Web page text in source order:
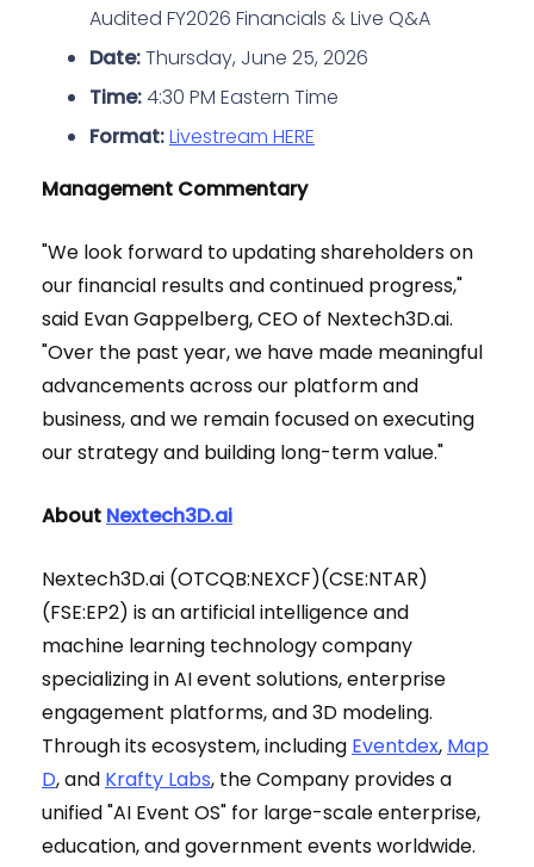
Audited FY2026 Financials & Live Q&A
Date:Thursday, June 25, 2026
Time:4:30 PM Eastern Time
Format:Livestream HERE
Management Commentary
"We look forward to updating shareholders on
our financial results and continued progress,"
said Evan Gappelberg, CEO of Nextech3D.ai.
"Over the past year, we have made meaningful
advancements across our platform and
business, and we remain focused on executing
our strategy and building long-term value."
About Nextech3D.ai
Nextech3D.ai (OTCQB:NEXCF)(CSE:NTAR)
(FSE:EP2) is an artificial intelligence and
machine learning technology company
specializing in AI event solutions, enterprise
engagement platforms, and 3D modeling.
Through its ecosystem, including Eventdex, Map
D, and Krafty Labs, the Company provides a
unified "AI Event OS" for large-scale enterprise,
education, and government events worldwide.